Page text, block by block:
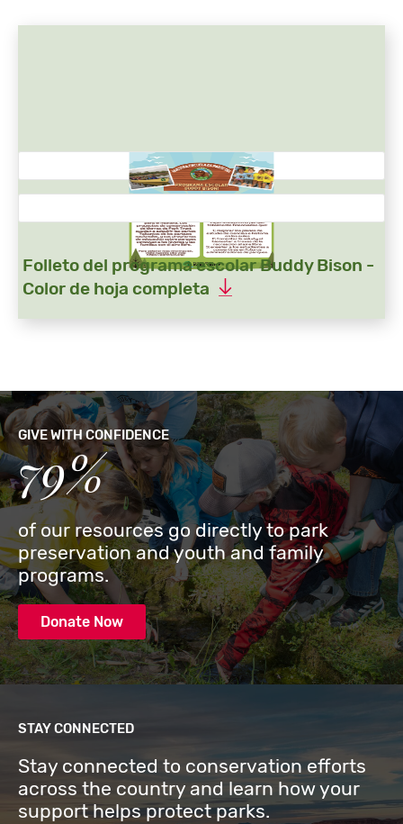
Folleto del programa escolar Buddy Bison -
Color de hoja completa
GIVE WITH CONFIDENCE
79%
of our resources go directly to park
preservation and youth and family
programs.
Donate Now
STAY CONNECTED
Stay connected to conservation efforts
across the country and learn how your
support helps protect parks.